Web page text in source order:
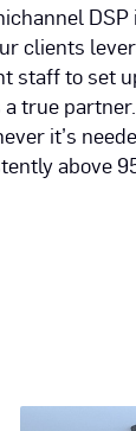
clients
staff to set
true
it’s
above